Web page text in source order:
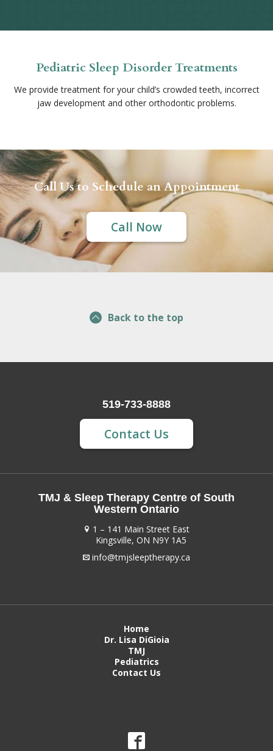
Pediatric Sleep Disorder Treatments
We provide treatment for your child’s crowded teeth, incorrect
jaw development and other orthodontic problems.
Call Us to Schedule an Appointment
Call Now
Back to the top
519-733-8888
Contact Us
TMJ & Sleep Therapy Centre of South
Western Ontario
1 – 141 Main Street East
Kingsville, ON N9Y 1A5
info@tmjsleeptherapy.ca
Home
Dr. Lisa DiGioia
TMJ
Pediatrics
Contact Us